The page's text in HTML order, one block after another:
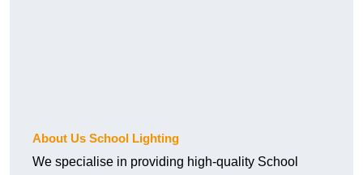
About Us School Lighting
We specialise in providing high-quality School